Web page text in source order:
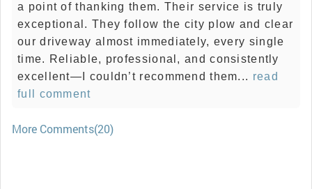
a point of thanking them. Their service is truly
exceptional. They follow the city plow and clear
our driveway almost immediately, every single
time. Reliable, professional, and consistently
excellent—I couldn’t recommend them... read
full comment
More Comments(20)